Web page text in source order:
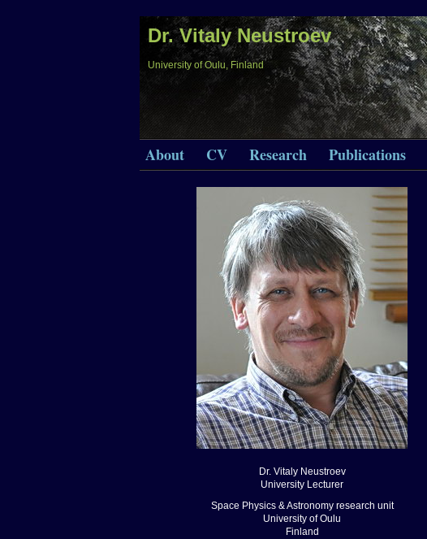
Dr. Vitaly Neustroev
University of Oulu, Finland
About CV Research Publications
Dr. Vitaly Neustroev
University Lecturer
Space Physics & Astronomy research unit
University of Oulu
Finland